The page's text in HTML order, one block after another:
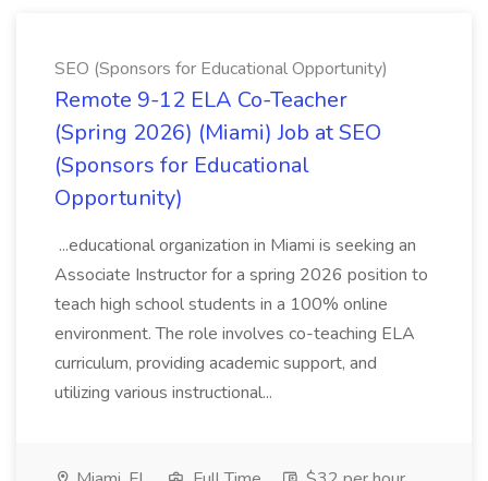
SEO (Sponsors for Educational Opportunity)
Remote 9-12 ELA Co-Teacher
(Spring 2026) (Miami) Job at SEO
(Sponsors for Educational
Opportunity)
...educational organization in Miami is seeking an
Associate Instructor for a spring 2026 position to
teach high school students in a 100% online
environment. The role involves co-teaching ELA
curriculum, providing academic support, and
utilizing various instructional...